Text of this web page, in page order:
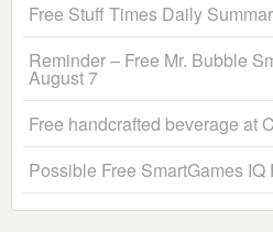
Free Stuff Times Daily
Reminder – Free Mr. Bubble
August 7
Free handcrafted beverage at
Possible Free SmartGames